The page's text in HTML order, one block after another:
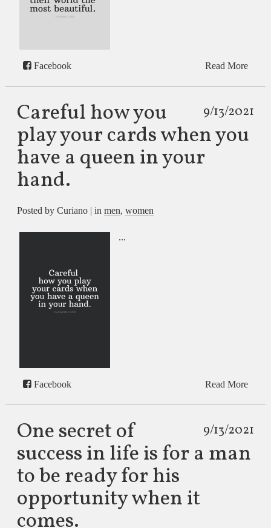
Facebook Read More
9/13/2021
Careful how you
play your cards when you
have a queen in your
hand.
Posted by Curiano | in men, women
...
Facebook Read More
9/13/2021
One secret of
success in life is for a man
to be ready for his
opportunity when it
comes.